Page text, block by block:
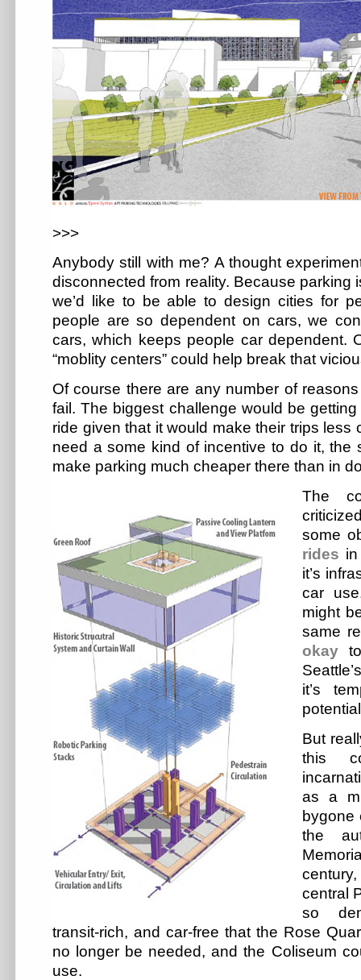
>>>
Anybody still with me? A thought
disconnected from reality. Because parking
we’d like to be able to design cities for
people are so dependent on cars, we
cars, which keeps people car dependent.
“moblity centers” could help break that
Of course there are any number of
fail. The biggest challenge would be
ride given that it would make their trips less
need a some kind of incentive to do it, the
make parking much cheaper there than in
The
some
rides
it’s
car
might
same
okay
it’s
But
this
as a
bygone
the
central
so
transit-rich, and car-free that the Rose
no longer be needed, and the Coliseum
use.